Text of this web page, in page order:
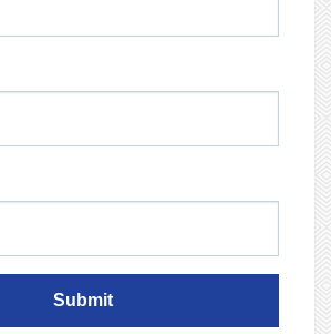
Submit